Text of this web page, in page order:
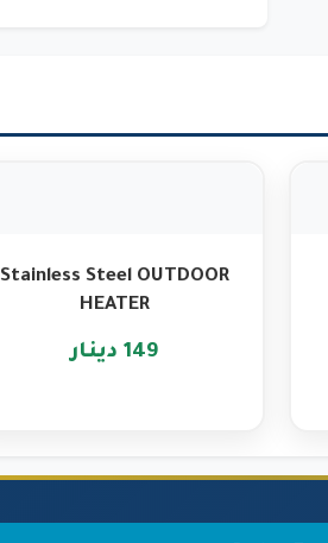
Stainless Steel OUTDOOR
HEATER
149 دينار